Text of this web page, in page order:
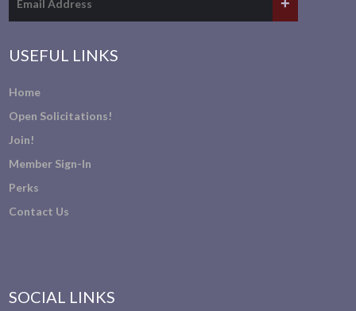
USEFUL LINKS
Home
Open Solicitations!
Join!
Member Sign-In
Perks
Contact Us
SOCIAL LINKS